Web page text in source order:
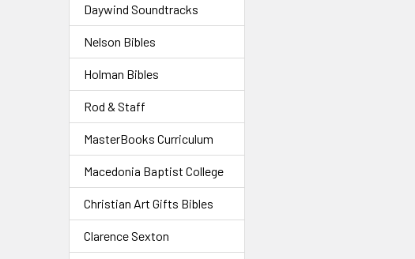
Daywind Soundtracks
Nelson Bibles
Holman Bibles
Rod & Staff
MasterBooks Curriculum
Macedonia Baptist College
Christian Art Gifts Bibles
Clarence Sexton